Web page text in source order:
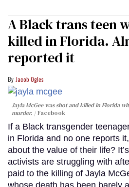
A Black trans teen
killed in Florida.
reported it
Jacob Ogles
Jayla McGee was shot and killed in Florida
murder.
Facebook
If a Black transgender
in Florida and no one reports
about the value of their life?
activists are struggling with
paid to the killing of Jayla